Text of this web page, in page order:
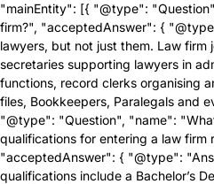
"mainEntity": [{ "@type":
firm?", "acceptedAnswer": {
lawyers, but not just them. Law firm
secretaries supporting lawyers in
functions, record clerks organising
files, Bookkeepers, Paralegals and
"@type": "Question", "name":
qualifications for entering a law firm
"acceptedAnswer": { "@type":
qualifications include a Bachelor’s